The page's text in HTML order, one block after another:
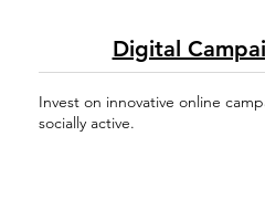
Digital
Invest on innovative online
socially active.